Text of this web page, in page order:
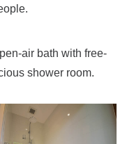
air bath with free-
shower room.